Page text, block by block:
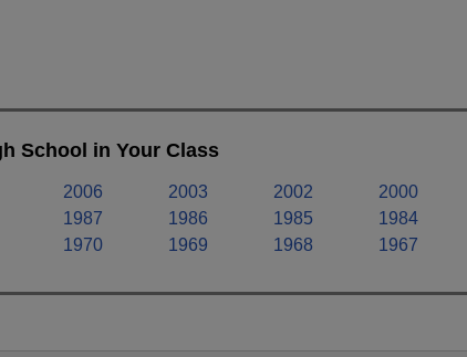
School in Your Class
2006 2003 2002 2000
1987 1986 1985 1984
1970 1969 1968 1967